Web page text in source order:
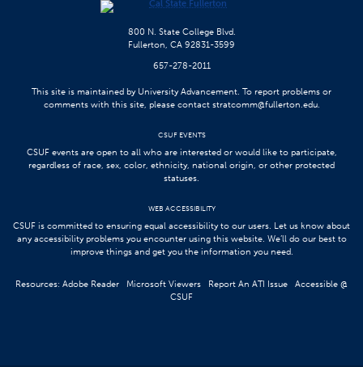
800 N. State College Blvd.
Fullerton, CA 92831-3599
657-278-2011
This site is maintained by University Advancement. To report problems or
comments with this site, please contact stratcomm@fullerton.edu.
CSUF EVENTS
CSUF events are open to all who are interested or would like to participate,
regardless of race, sex, color, ethnicity, national origin, or other protected
statuses.
WEB ACCESSIBILITY
CSUF is committed to ensuring equal accessibility to our users. Let us know about
any accessibility problems you encounter using this website. We’ll do our best to
improve things and get you the information you need.
Resources: Adobe Reader Microsoft Viewers Report An ATI Issue
Accessible @
CSUF